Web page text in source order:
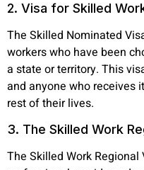
2. Visa for Skilled
The Skilled Nominated
workers who have been
a state or territory. This
and anyone who receives
rest of their lives.
3. The Skilled Work
The Skilled Work Regional